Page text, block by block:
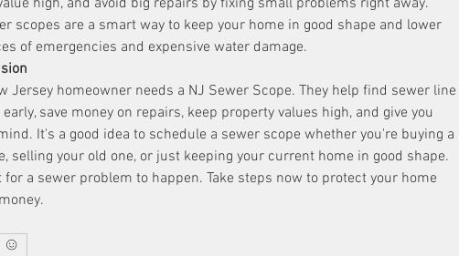
high, and avoid big repairs by fixing small problems right away.
scopes are a smart way to keep your home in good shape and lower
of emergencies and expensive water damage.
Jersey homeowner needs a NJ Sewer Scope. They help find sewer line
save money on repairs, keep property values high, and give you
It's a good idea to schedule a sewer scope whether you're buying a
selling your old one, or just keeping your current home in good shape.
for a sewer problem to happen. Take steps now to protect your home